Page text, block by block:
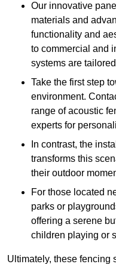
Our innovative
materials and
functionality and
to commercial and
systems are
Take the first step
environment.
range of acoustic
experts for
In contrast, the
transforms this
their outdoor
For those located
parks or
offering a serene
children playing or
Ultimately, these fencing